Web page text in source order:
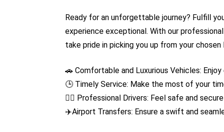
Ready for an unforgettable journey? Fulfill
experience exceptional. With our
take pride in picking you up from your
🚗 Comfortable and Luxurious Vehicles:
🕒 Timely Service: Make the most of your
👨‍✈️ Professional Drivers: Feel safe and
✈️Airport Transfers: Ensure a swift and